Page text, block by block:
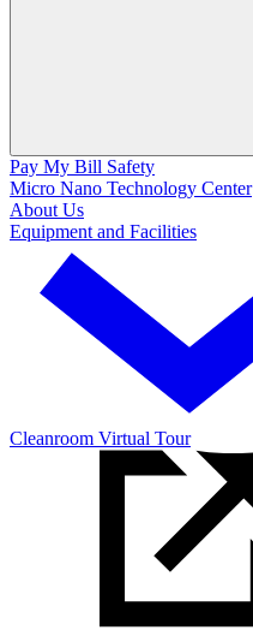
Pay My Bill Safety
Micro Nano Technology Center
About Us
Equipment and Facilities
Cleanroom Virtual Tour